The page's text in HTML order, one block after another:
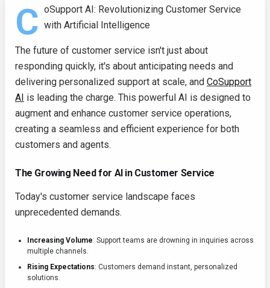
C oSupport AI: Revolutionizing Customer Service
with Artificial Intelligence
The future of customer service isn't just about
responding quickly, it's about anticipating needs and
delivering personalized support at scale, and CoSupport
AI is leading the charge. This powerful AI is designed to
augment and enhance customer service operations,
creating a seamless and efficient experience for both
customers and agents.
The Growing Need for AI in Customer Service
Today's customer service landscape faces
unprecedented demands.
Increasing Volume: Support teams are drowning in inquiries across
multiple channels.
Rising Expectations: Customers demand instant, personalized
solutions.